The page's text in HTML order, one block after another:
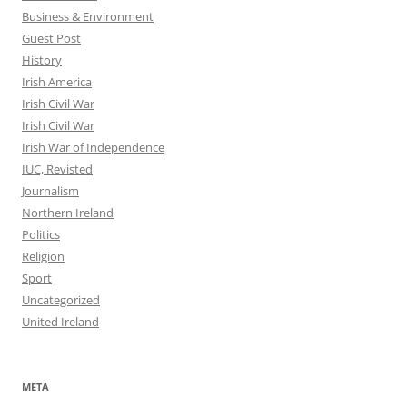
Business & Environment
Guest Post
History
Irish America
Irish Civil War
Irish Civil War
Irish War of Independence
IUC, Revisted
Journalism
Northern Ireland
Politics
Religion
Sport
Uncategorized
United Ireland
META